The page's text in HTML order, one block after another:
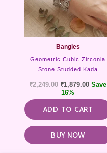
Bangles
Geometric Cubic Zirconia
Stone Studded Kada
₹2,249.00 ₹1,879.00 Save
16%
ADD TO CART
BUY NOW